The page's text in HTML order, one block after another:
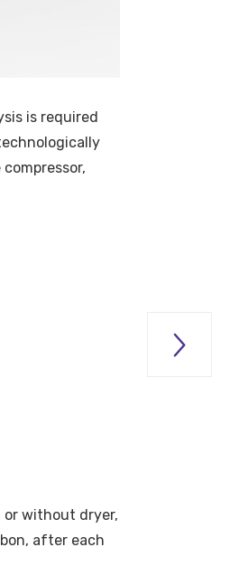
is required
or without dryer,
after each
